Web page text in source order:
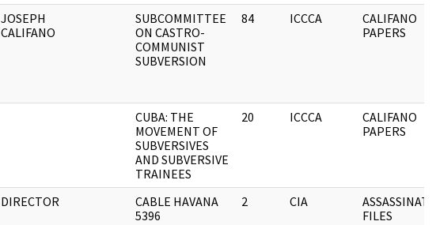
JOSEPH
CALIFANO
SUBCOMMITTEE
ON CASTRO-
COMMUNIST
SUBVERSION
84 ICCCA
CALIFANO
PAPERS
CUBA: THE
MOVEMENT OF
SUBVERSIVES
AND SUBVERSIVE
TRAINEES
20 ICCCA
CALIFANO
PAPERS
DIRECTOR
CABLE HAVANA
5396
2 CIA
FILES